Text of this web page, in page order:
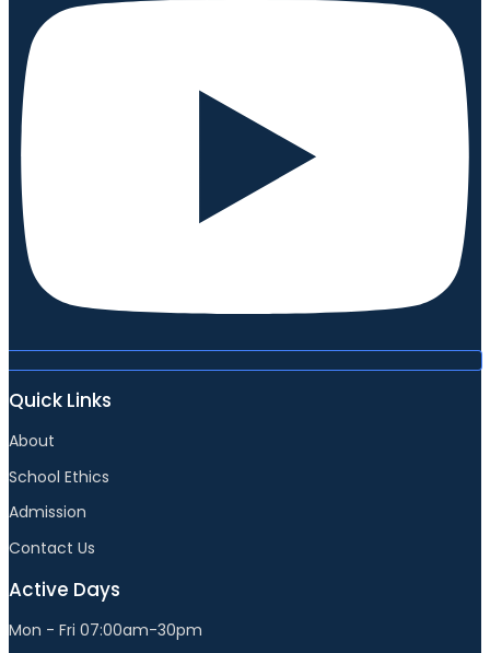
Quick Links
About
School Ethics
Admission
Contact Us
Active Days
Mon - Fri 07:00am-30pm